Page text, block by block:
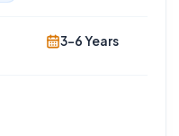
3-6 Years